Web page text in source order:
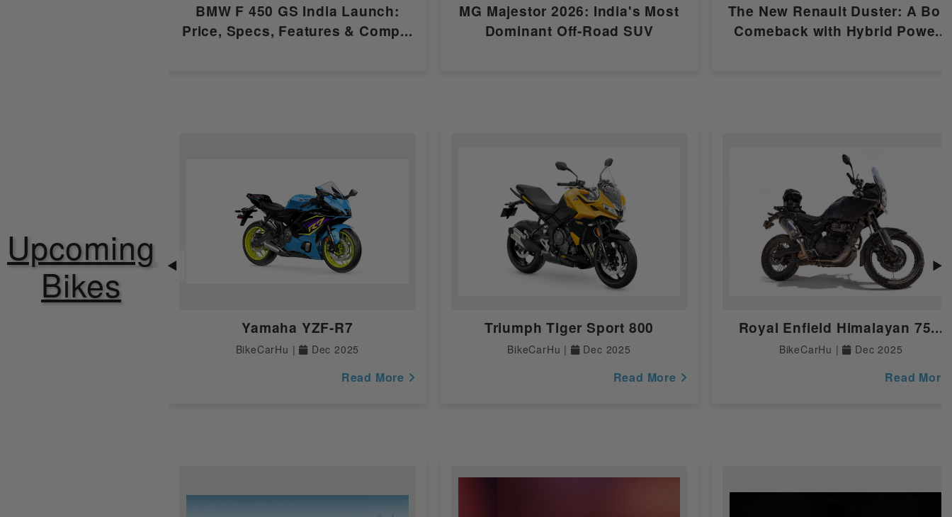
Gear Box 6 Speed
Yes
BMW F 450 GS India Launch:
Price, Specs, Features & Comp...
MG Majestor 2026: India's Most
Dominant Off-Road SUV
The New Renault Duster: A
Comeback with Hybrid Powe...
Upcoming
Bikes
◀
Yamaha YZF-R7
BikeCarHu | Dec 2025
Read More
Triumph Tiger Sport 800
BikeCarHu | Dec 2025
Read More
Royal Enfield Himalayan 75...
BikeCarHu | Dec 2025
Read More
▶